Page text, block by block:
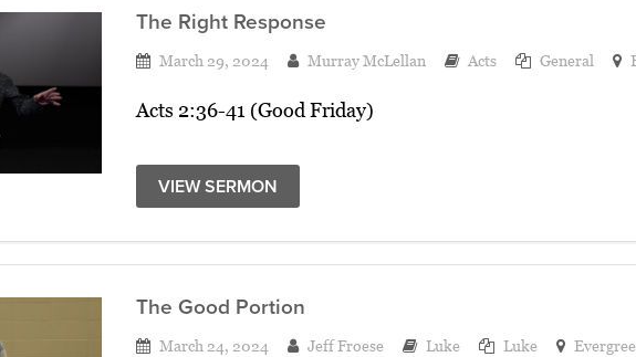
The Right Response
March 29, 2024 Murray McLellan Acts General
Acts 2:36-41 (Good Friday)
VIEW SERMON
The Good Portion
March 24, 2024 Jeff Froese Luke Luke